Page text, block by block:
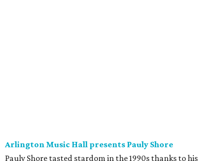
Arlington Music Hall presents Pauly Shore
Pauly Shore tasted stardom in the 1990s thanks to his